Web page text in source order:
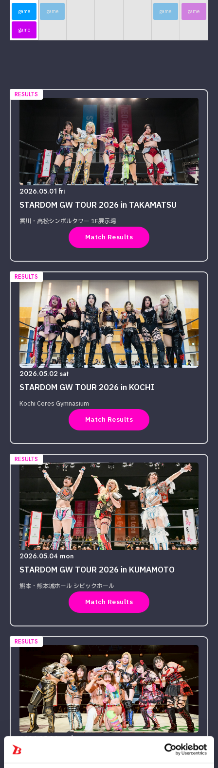
game
game
game game game
RESULTS
2026.05.01 fri
STARDOM GW TOUR 2026 in TAKAMATSU
香川・高松シンボルタワー 1F展示場
Match Results
RESULTS
2026.05.02 sat
STARDOM GW TOUR 2026 in KOCHI
Kochi Ceres Gymnasium
Match Results
RESULTS
2026.05.04 mon
STARDOM GW TOUR 2026 in KUMAMOTO
熊本・熊本城ホール シビックホール
Match Results
RESULTS
2026.05.06 wed
STARDOM GW TOUR 2026 in FUKUOKA DAY2〜
試合〜